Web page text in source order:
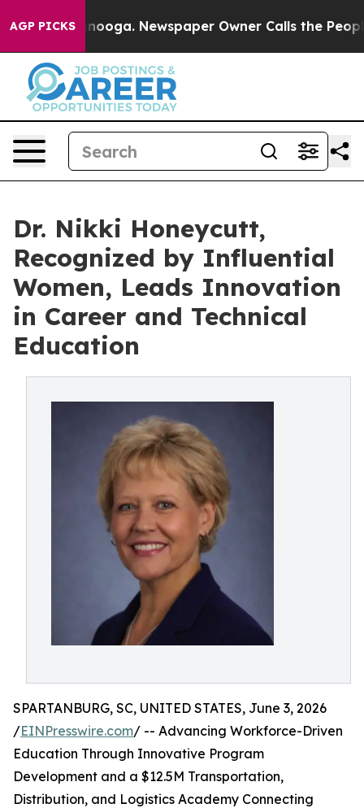
AGP PICKSNewspaper Owner Calls the People
Dr. Nikki Honeycutt,
Recognized by Influential
Women, Leads Innovation
in Career and Technical
Education
SPARTANBURG, SC, UNITED STATES, June 3, 2026
/EINPresswire.com/ -- Advancing Workforce-Driven
Education Through Innovative Program
Development and a $12.5M Transportation,
Distribution, and Logistics Academy Connecting